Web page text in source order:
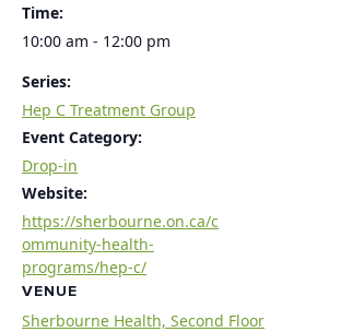
Time:
10:00 am - 12:00 pm
Series:
Hep C Treatment Group
Event Category:
Drop-in
Website:
https://sherbourne.on.ca/c
ommunity-health-
programs/hep-c/
VENUE
Sherbourne Health, Second Floor